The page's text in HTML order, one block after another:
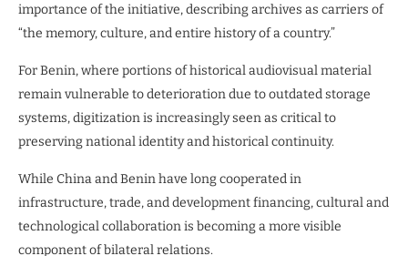
importance of the initiative, describing archives as carriers of
“the memory, culture, and entire history of a country.”
For Benin, where portions of historical audiovisual material
remain vulnerable to deterioration due to outdated storage
systems, digitization is increasingly seen as critical to
preserving national identity and historical continuity.
While China and Benin have long cooperated in
infrastructure, trade, and development financing, cultural and
technological collaboration is becoming a more visible
component of bilateral relations.